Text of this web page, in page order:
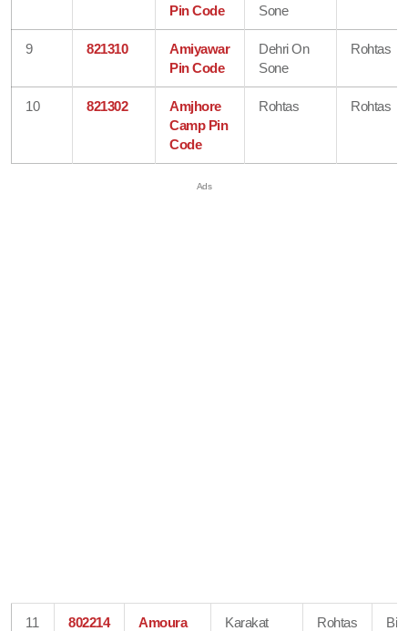
Pin Code
Sone
9 821310
Amiyawar
Pin Code
Dehri On
Sone
Rohtas
10 821302
Amjhore
Camp Pin
Code
Rohtas Rohtas
11 802214
Amoura
Karakat Rohtas